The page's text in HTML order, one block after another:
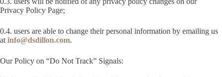
Privacy Policy Page;
0.4. users are able to change their personal information by emailing us
at info@dsdillon.com.
Our Policy on “Do Not Track” Signals: